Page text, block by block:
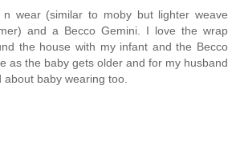
wear (similar to moby but lighter weave
and a Becco Gemini. I love the wrap
the house with my infant and the Becco
as the baby gets older and for my husband
about baby wearing too.